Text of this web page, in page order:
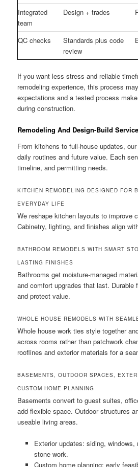
Integrated
team
Design + trades
QC checks
Standards plus code
review
If you want less stress and reliable
remodeling experience, this process
expectations and a tested process
during construction.
Remodeling And Design-Build
From kitchens to full-house updates,
daily routines and future value. Each
timeline, and permitting needs.
KITCHEN REMODELING DESIGNED FOR
EVERYDAY LIFE
We reshape kitchen layouts to improve
Cabinetry, lighting, and finishes align
BATHROOM REMODELS WITH SMART
LASTING FINISHES
Bathrooms get moisture-managed
and comfort upgrades that last. Durable
and protect value.
WHOLE HOUSE REMODELS WITH
Whole house work ties style together
across rooms rather than patchwork
rooflines and exterior materials for a
BASEMENTS, OUTDOOR SPACES,
CUSTOM HOME PLANNING
Basements convert to guest suites,
add flexible space. Outdoor structures
useable living areas.
Exterior updates: siding, windows,
stone work.
Custom home planning: early